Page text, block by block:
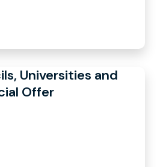
Universities and
Offer